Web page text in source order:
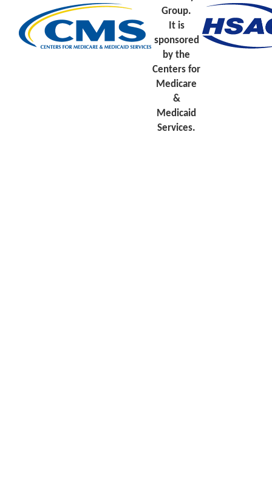
Group.
It is
sponsored
by the
Centers for
Medicare
&
Medicaid
Services.